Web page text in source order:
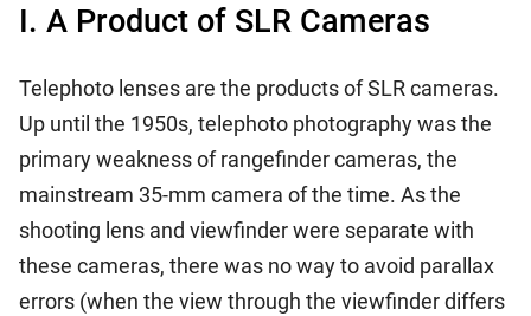
I. A Product of SLR Cameras
Telephoto lenses are the products of SLR cameras.
Up until the 1950s, telephoto photography was the
primary weakness of rangefinder cameras, the
mainstream 35-mm camera of the time. As the
shooting lens and viewfinder were separate with
these cameras, there was no way to avoid parallax
errors (when the view through the viewfinder differs